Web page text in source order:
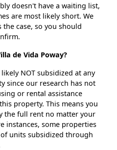
doesn't have a waiting list,
are most likely short. We
case, so you should
de Vida Poway?
NOT subsidized at any
since our research has not
or rental assistance
property. This means you
the full rent no matter your
instances, some properties
units subsidized through